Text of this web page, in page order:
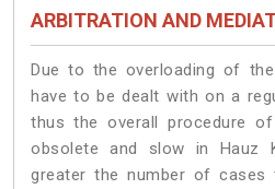
ARBITRATION AND
Due to the overloading of
have to be dealt with on a
thus the overall procedure
obsolete and slow in Hauz
greater the number of cases